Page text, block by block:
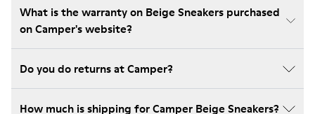
What is the warranty on Beige Sneakers purchased
on Camper's website?
Do you do returns at Camper?
How much is shipping for Camper Beige Sneakers?